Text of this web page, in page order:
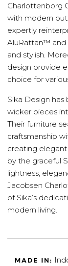
Charlottenborg
with modern
expertly
AluRattan™
and stylish.
design provide
choice for
Sika Design has
wicker pieces
Their furniture
craftsmanship
creating elegant
by the graceful
lightness,
Jacobsen
of Sika’s
modern living.
MADE IN: